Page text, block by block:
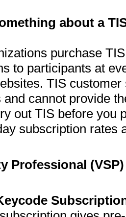
about a
purchase
to participants at
TIS
and cannot provide
out TIS before you
subscription rates
Professional